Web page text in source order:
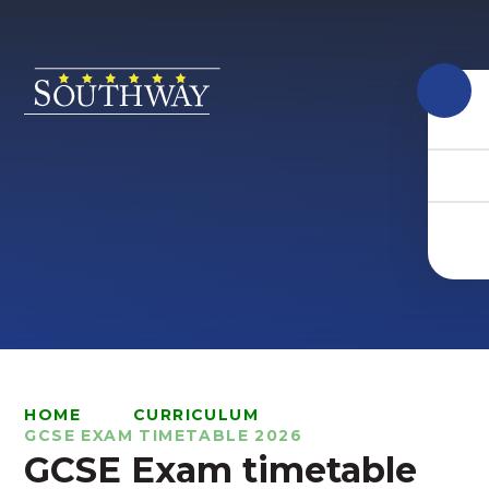
HOME
CURRICULUM
GCSE EXAM TIMETABLE 2026
GCSE Exam timetable